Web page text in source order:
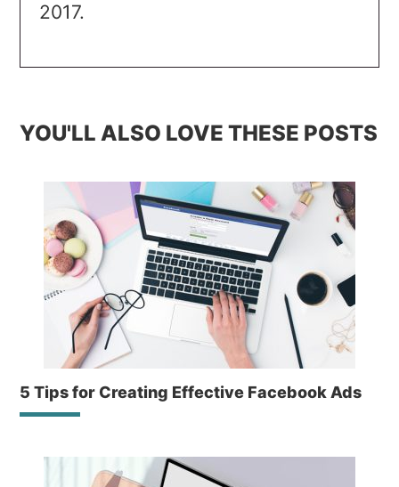
2017.
YOU'LL ALSO LOVE THESE POSTS
5 Tips for Creating Effective Facebook Ads